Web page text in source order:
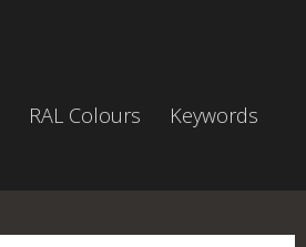
RAL Colours
Keywords